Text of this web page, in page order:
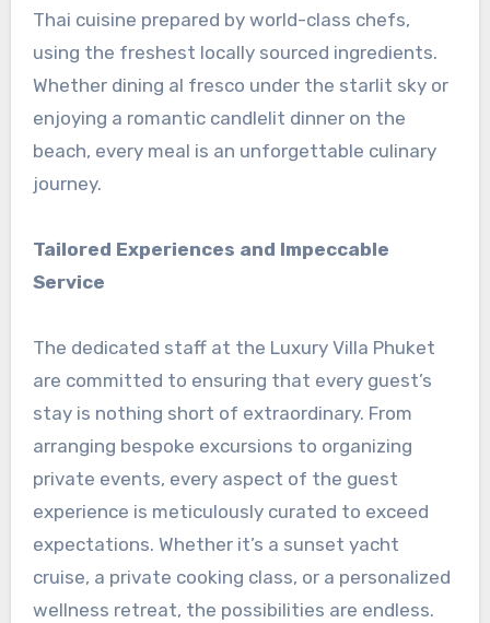
Thai cuisine prepared by world-class chefs,
using the freshest locally sourced ingredients.
Whether dining al fresco under the starlit sky or
enjoying a romantic candlelit dinner on the
beach, every meal is an unforgettable culinary
journey.
Tailored Experiences and Impeccable
Service
The dedicated staff at the Luxury Villa Phuket
are committed to ensuring that every guest’s
stay is nothing short of extraordinary. From
arranging bespoke excursions to organizing
private events, every aspect of the guest
experience is meticulously curated to exceed
expectations. Whether it’s a sunset yacht
cruise, a private cooking class, or a personalized
wellness retreat, the possibilities are endless.